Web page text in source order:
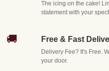
Why
The icing on the cake!
statement with your
🚚 Free & Fast
Delivery Fee? It's Free.
your door.